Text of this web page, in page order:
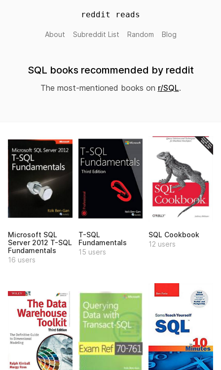
reddit reads
About Subreddit List Random Blog
SQL books recommended by reddit
The most-mentioned books on r/SQL.
Microsoft SQL
Server 2012 T-SQL
Fundamentals
16 users
T-SQL
Fundamentals
15 users
SQL Cookbook
12 users